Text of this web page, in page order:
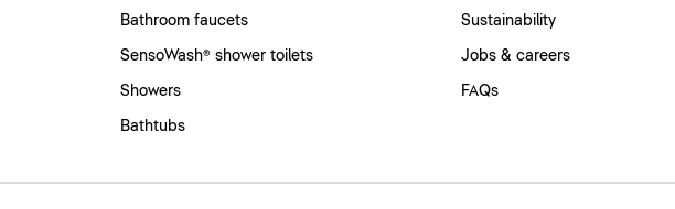
Bathroom faucets
SensoWash® shower toilets
Showers
Bathtubs
Sustainability
Jobs & careers
FAQs